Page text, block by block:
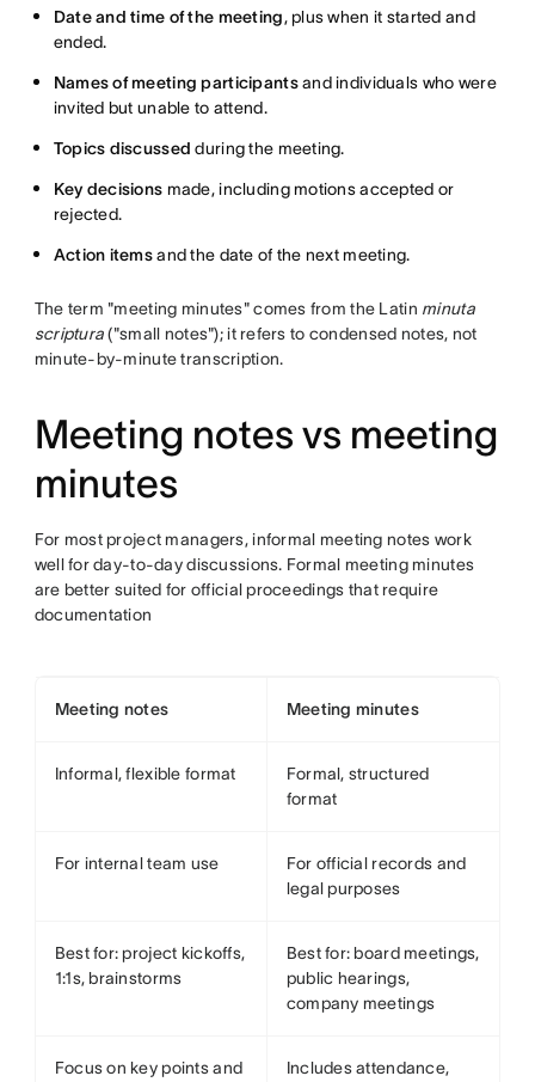
Date and time of the meeting, plus when it started and
ended.
Names of meeting participantsand individuals who were
invited but unable to attend.
Topics discussed during the meeting.
Key decisions made, including motions accepted or
rejected.
Action itemsand the date of the next meeting.
The term "meeting minutes" comes from the Latin minuta
scriptura("small notes"); it refers to condensed notes, not
minute-by-minute transcription.
Meeting notes vs meeting
minutes
For most project managers, informal meeting notes work
well for day-to-day discussions. Formal meeting minutes
are better suited for official proceedings that require
documentation
Meeting notes Meeting minutes
Informal, flexible format
Formal, structured
format
For internal team use
For official records and
legal purposes
Best for: project kickoffs,
1:1s, brainstorms
Best for: board meetings,
public hearings,
company meetings
Focus on key points and
Includes attendance,